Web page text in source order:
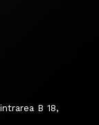
B 18,